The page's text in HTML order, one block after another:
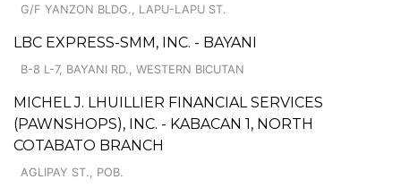
G/F YANZON BLDG., LAPU-LAPU ST.
LBC EXPRESS-SMM, INC. - BAYANI
B-8 L-7, BAYANI RD., WESTERN BICUTAN
MICHEL J. LHUILLIER FINANCIAL SERVICES
(PAWNSHOPS), INC. - KABACAN 1, NORTH
COTABATO BRANCH
AGLIPAY ST., POB.